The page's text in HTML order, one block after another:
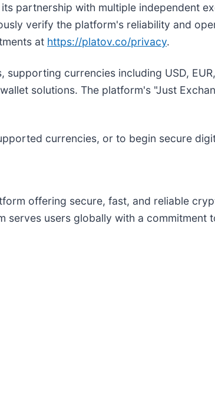
partnership with multiple independent
verify the platform's reliability and
at https://platov.co/privacy.
currencies including USD, EUR,
solutions. The platform's "Just
currencies, or to begin secure
offering secure, fast, and reliable
users globally with a commitment